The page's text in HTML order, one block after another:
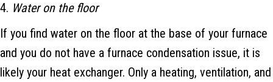
4. Water on the floor
If you find water on the floor at the base of your furnace
and you do not have a furnace condensation issue, it is
likely your heat exchanger. Only a heating, ventilation, and